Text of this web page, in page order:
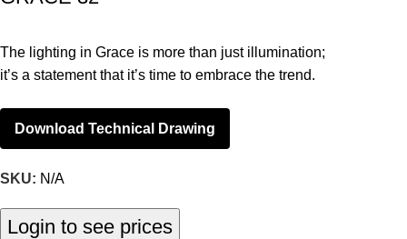
The lighting in Grace is more than just illumination;
it’s a statement that it’s time to embrace the trend.
Download Technical Drawing
SKU: N/A
Login to see prices